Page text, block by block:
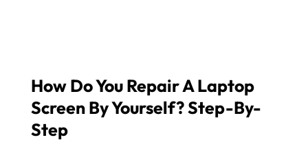
How Do You Repair A Laptop
Screen By Yourself? Step-By-
Step